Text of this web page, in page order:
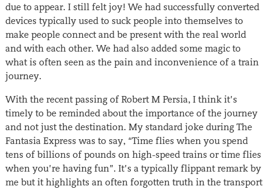
due to appear. I still felt joy! We had successfully converted
devices typically used to suck people into themselves to
make people connect and be present with the real world
and with each other. We had also added some magic to
what is often seen as the pain and inconvenience of a train
journey.
With the recent passing of Robert M Persia, I think it’s
timely to be reminded about the importance of the journey
and not just the destination. My standard joke during The
Fantasia Express was to say, “Time flies when you spend
tens of billions of pounds on high-speed trains or time flies
when you’re having fun”. It’s a typically flippant remark by
me but it highlights an often forgotten truth in the transport